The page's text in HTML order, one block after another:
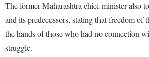
The former Maharashtra chief minister also
and its predecessors, stating that freedom of
the hands of those who had no connection
struggle.